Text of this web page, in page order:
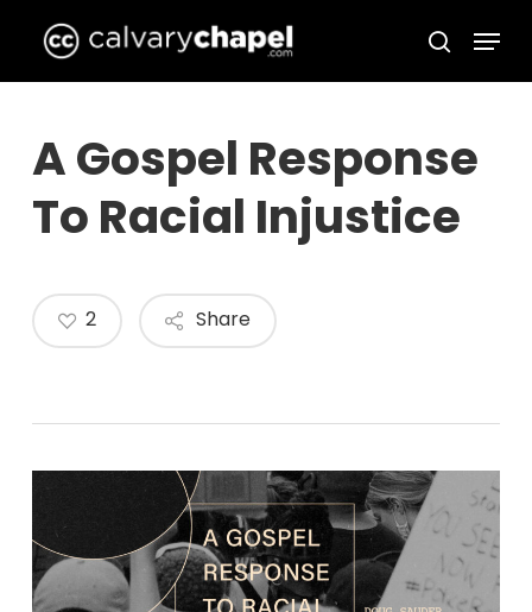
main
search
Menu
A Gospel Response
To Racial Injustice
Share
2